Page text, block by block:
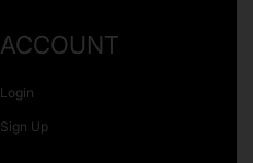
ACCOUNT
Login
Sign Up